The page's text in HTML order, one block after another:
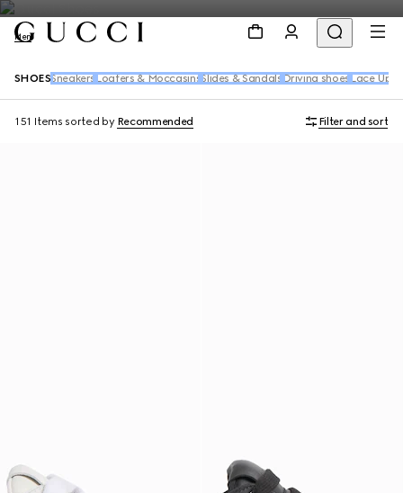
Men
SHOES Sneakers Loafers & Moccasins Slides & Sandals Driving shoes Lace Up
151 Items sorted by Recommended Filter and sort